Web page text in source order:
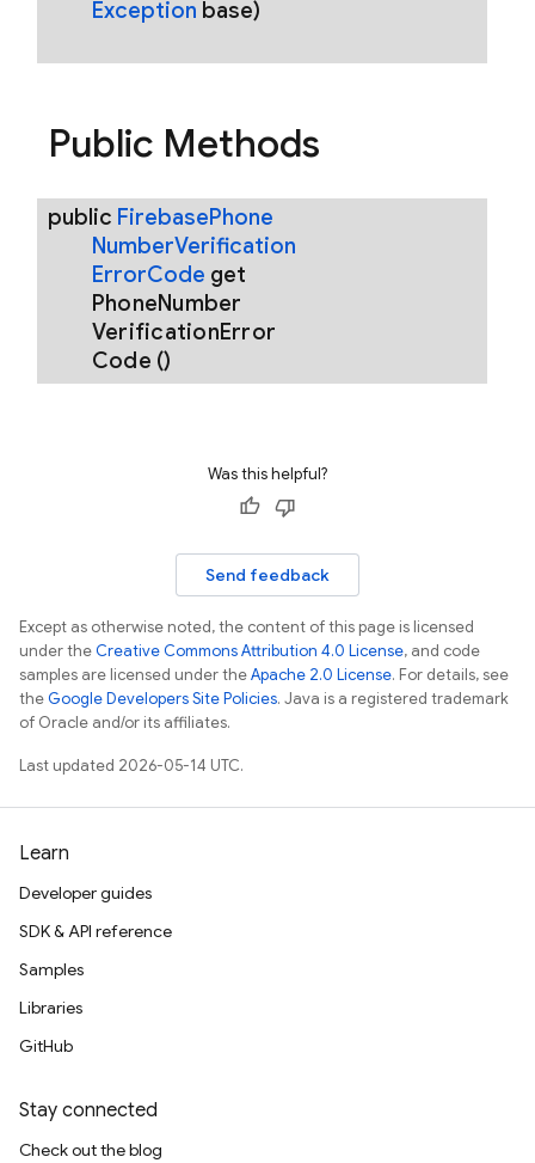
Exception base)
Public Methods
public FirebasePhone
NumberVerification
ErrorCode get
PhoneNumber
VerificationError
Code ()
Was this helpful?
Send feedback
Except as otherwise noted, the content of this page is licensed
under theCreative Commons Attribution 4.0 License, and code
samples are licensed under theApache 2.0 License. For details, see
theGoogle Developers Site Policies. Java is a registered trademark
of Oracle and/or its affiliates.
Last updated 2026-05-14 UTC.
Learn
Developer guides
SDK & API reference
Samples
Libraries
GitHub
Stay connected
Check out the blog